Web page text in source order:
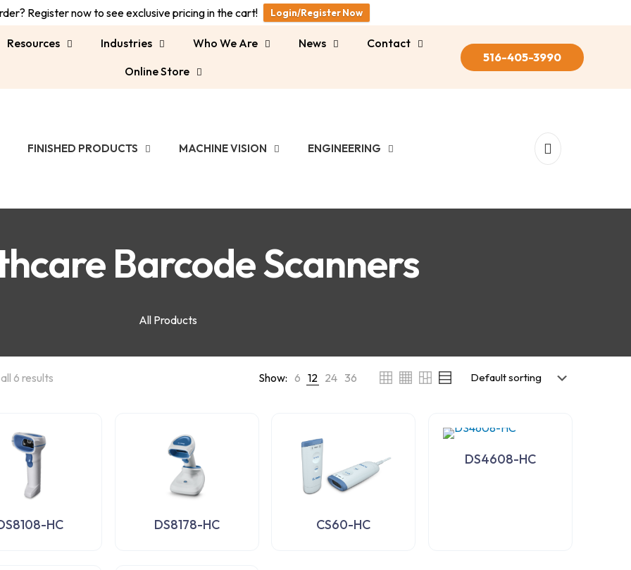
Register now to see exclusive pricing in the cart! Login/Register Now
Resources Industries Who We Are News
Contact
Online Store
516-405-3990
FINISHED PRODUCTS MACHINE VISION ENGINEERING
Barcode Scanners
All Products
6 results Show: 6 12 24 36
HC DS8178-HC CS60-HC
DS4608-HC